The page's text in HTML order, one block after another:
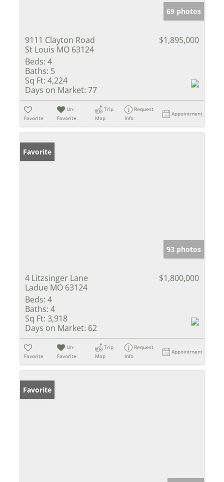
69 photos
9111 Clayton Road
St Louis MO 63124
$1,895,000
Beds: 4
Baths: 5
Sq Ft: 4,224
Days on Market: 77
Favorite
Un-
Favorite
Trip
Map
Request
Info
Appointment
Favorite
93 photos
4 Litzsinger Lane
Ladue MO 63124
$1,800,000
Beds: 4
Baths: 4
Sq Ft: 3,918
Days on Market: 62
Favorite
Un-
Favorite
Trip
Map
Request
Info
Appointment
Favorite